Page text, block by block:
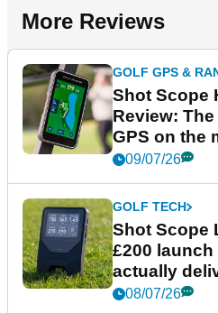
More Reviews
GOLF GPS &
Shot Scope
Review:
GPS on the
09/07/26
GOLF TECH
Shot Scope
£200
actually
08/07/26